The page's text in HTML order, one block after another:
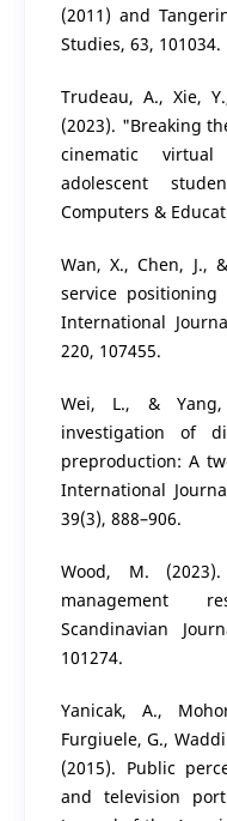
(2011) and
Studies, 63, 101034.
Trudeau, A., Xie,
(2023). "Breaking
cinematic
adolescent
Computers &
Wan, X., Chen, J.,
service
International
220, 107455.
Wei, L., &
investigation of
preproduction: A
International
39(3), 888–906.
Wood, M.
management
Scandinavian
101274.
Yanicak, A.,
Furgiuele, G.,
(2015). Public
and television